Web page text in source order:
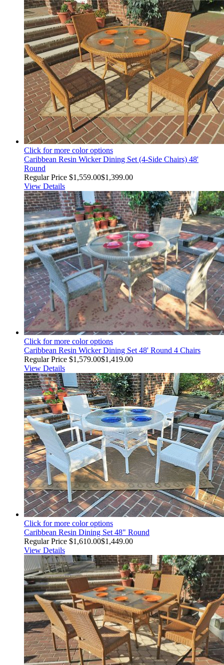
Click for more color options
Caribbean Resin Wicker Dining Set (4-Side Chairs) 48'
Round
Regular Price $1,559.00$1,399.00
View Details
Click for more color options
Caribbean Resin Wicker Dining Set 48' Round 4 Chairs
Regular Price $1,579.00$1,419.00
View Details
Click for more color options
Caribbean Resin Dining Set 48" Round
Regular Price $1,610.00$1,449.00
View Details